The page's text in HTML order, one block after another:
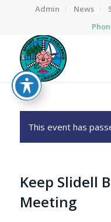
Admin News
This event has
Keep Slidell
Meeting